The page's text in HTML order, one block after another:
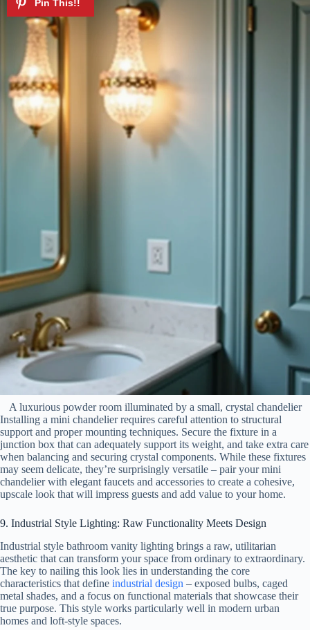
A luxurious powder room illuminated by a small, crystal chandelier
Installing a mini chandelier requires careful attention to structural
support and proper mounting techniques. Secure the fixture in a
junction box that can adequately support its weight, and take extra care
when balancing and securing crystal components. While these fixtures
may seem delicate, they’re surprisingly versatile – pair your mini
chandelier with elegant faucets and accessories to create a cohesive,
upscale look that will impress guests and add value to your home.
9. Industrial Style Lighting: Raw Functionality Meets Design
Industrial style bathroom vanity lighting brings a raw, utilitarian
aesthetic that can transform your space from ordinary to extraordinary.
The key to nailing this look lies in understanding the core
characteristics that define industrial design – exposed bulbs, caged
metal shades, and a focus on functional materials that showcase their
true purpose. This style works particularly well in modern urban
homes and loft-style spaces.